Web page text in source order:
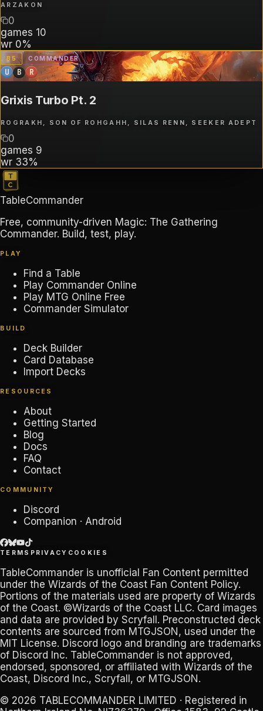
ARZAKON
0
games 10
wr 0%
B 5 COMMANDER
U B R
Grixis Turbo Pt. 2
ROGRAKH, SON OF ROHGAHH, SILAS RENN, SEEKER ADEPT
0
games 9
wr 33%
TableCommander
Free, community-driven Magic: The Gathering
Commander. Build, test, play.
PLAY
Find a Table
Play Commander Online
Play MTG Online Free
Commander Simulator
BUILD
Deck Builder
Card Database
Import Decks
RESOURCES
About
Getting Started
Blog
Docs
FAQ
Contact
COMMUNITY
Discord
Companion · Android
TERMS PRIVACY COOKIES
TableCommander is unofficial Fan Content permitted
under the Wizards of the Coast Fan Content Policy.
Portions of the materials used are property of Wizards
of the Coast. ©Wizards of the Coast LLC. Card images
and data are provided by Scryfall . Preconstructed deck
contents are sourced from MTGJSON , used under the
MIT License. Discord logo and branding are trademarks
of Discord Inc. TableCommander is not approved,
endorsed, sponsored, or affiliated with Wizards of the
Coast, Discord Inc., Scryfall, or MTGJSON.
© 2026 TABLECOMMANDER LIMITED · Registered in